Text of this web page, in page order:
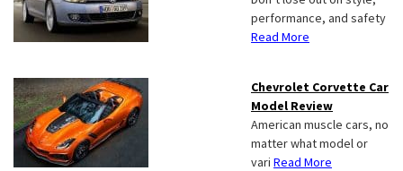
performance, and safety
Read More
Chevrolet Corvette Car
Model Review
American muscle cars, no
matter what model or
vari Read More